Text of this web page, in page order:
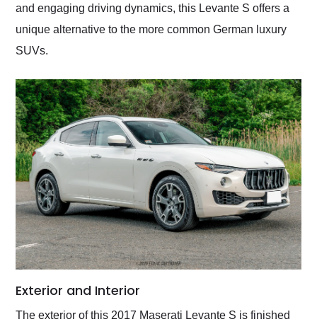
and engaging driving dynamics, this Levante S offers a
unique alternative to the more common German luxury
SUVs.
Exterior and Interior
The exterior of this 2017 Maserati Levante S is finished